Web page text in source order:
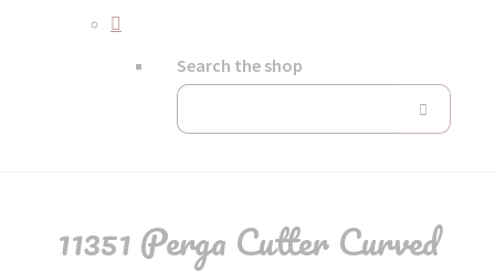
Search the shop
11351 Perga Cutter Curved